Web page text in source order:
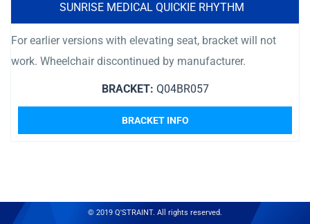
SUNRISE MEDICAL QUICKIE RHYTHM
For earlier versions with elevating seat, bracket will not
work. Wheelchair discontinued by manufacturer.
BRACKET: Q04BR057
BRACKET INFO
© 2019 Q'STRAINT. All rights reserved.